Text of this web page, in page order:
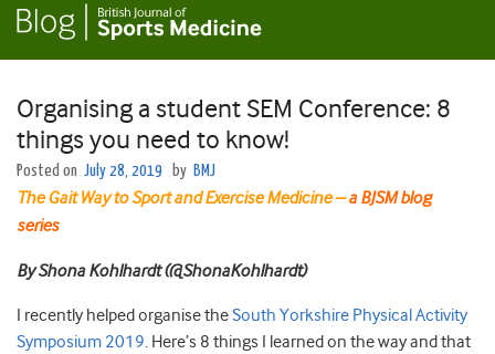
Organising a student SEM Conference: 8
things you need to know!
Posted on July 28, 2019 by BMJ
The Gait Way to Sport and Exercise Medicine – a BJSM blog
series
By Shona Kohlhardt (@ShonaKohlhardt)
I recently helped organise theSouth Yorkshire Physical Activity
Symposium 2019. Here’s 8 things I learned on the way and that